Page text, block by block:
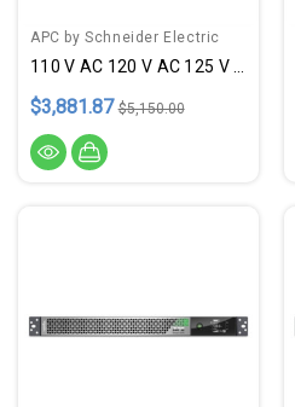
APC by Schneider Electric
$3,881.87 $5,150.00